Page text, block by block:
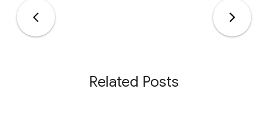
Related Posts